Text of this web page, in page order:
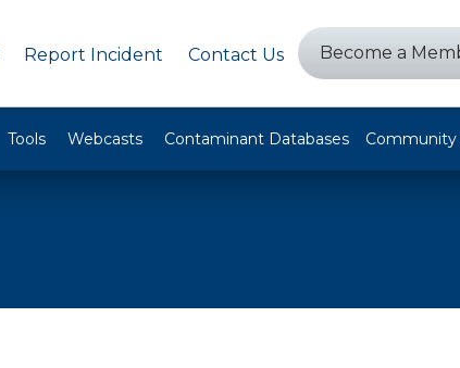
Report Incident Contact Us Become a
Tools Webcasts Contaminant Databases Community